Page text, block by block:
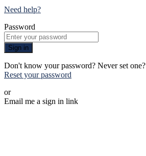
Need help?
Password
Sign in
Don't know your password? Never set one?
Reset your password
or
Email me a sign in link